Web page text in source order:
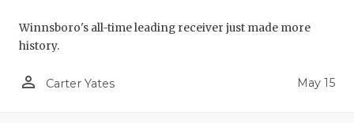
Winnsboro's all-time leading receiver just made more
history.
person_outline Carter Yates May 15